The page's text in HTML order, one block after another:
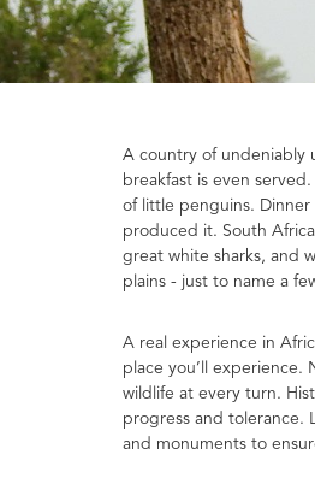
A country of undeniably
breakfast is even
of little penguins. Dinner
produced it. South
great white sharks, and
plains - just to name a
A real experience in
place you’ll experience.
wildlife at every turn.
progress and tolerance.
and monuments to